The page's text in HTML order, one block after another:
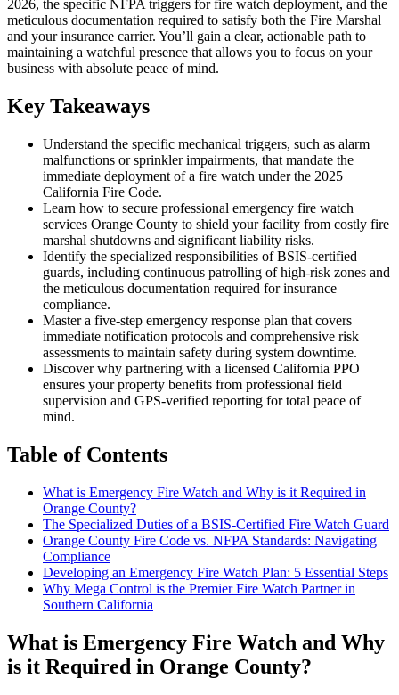
2026, the specific NFPA triggers for fire watch deployment, and the
meticulous documentation required to satisfy both the Fire Marshal
and your insurance carrier. You’ll gain a clear, actionable path to
maintaining a watchful presence that allows you to focus on your
business with absolute peace of mind.
Key Takeaways
Understand the specific mechanical triggers, such as alarm
malfunctions or sprinkler impairments, that mandate the
immediate deployment of a fire watch under the 2025
California Fire Code.
Learn how to secure professional emergency fire watch
services Orange County to shield your facility from costly fire
marshal shutdowns and significant liability risks.
Identify the specialized responsibilities of BSIS-certified
guards, including continuous patrolling of high-risk zones and
the meticulous documentation required for insurance
compliance.
Master a five-step emergency response plan that covers
immediate notification protocols and comprehensive risk
assessments to maintain safety during system downtime.
Discover why partnering with a licensed California PPO
ensures your property benefits from professional field
supervision and GPS-verified reporting for total peace of
mind.
Table of Contents
What is Emergency Fire Watch and Why is it Required in
Orange County?
The Specialized Duties of a BSIS-Certified Fire Watch Guard
Orange County Fire Code vs. NFPA Standards: Navigating
Compliance
Developing an Emergency Fire Watch Plan: 5 Essential Steps
Why Mega Control is the Premier Fire Watch Partner in
Southern California
What is Emergency Fire Watch and Why
is it Required in Orange County?